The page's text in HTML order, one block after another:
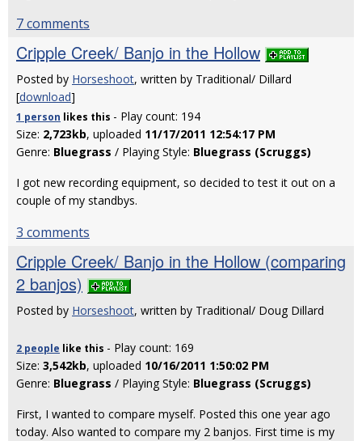
7 comments
Cripple Creek/ Banjo in the Hollow
Posted by Horseshoot, written by Traditional/ Dillard
[download]
1 person likes this - Play count: 194
Size: 2,723kb, uploaded 11/17/2011 12:54:17 PM
Genre: Bluegrass / Playing Style: Bluegrass (Scruggs)
I got new recording equipment, so decided to test it out on a
couple of my standbys.
3 comments
Cripple Creek/ Banjo in the Hollow (comparing
2 banjos)
Posted by Horseshoot, written by Traditional/ Doug Dillard
2 people like this - Play count: 169
Size: 3,542kb, uploaded 10/16/2011 1:50:02 PM
Genre: Bluegrass / Playing Style: Bluegrass (Scruggs)
First, I wanted to compare myself. Posted this one year ago
today. Also wanted to compare my 2 banjos. First time is my